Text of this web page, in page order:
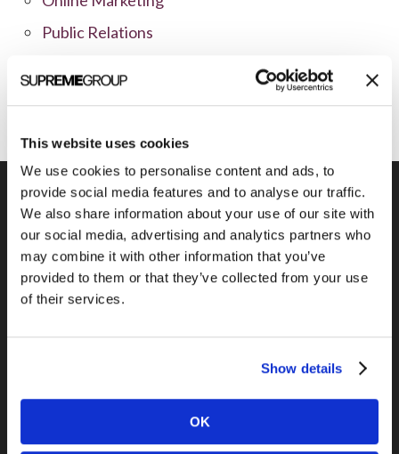
This website uses cookies
We use cookies to personalise content and ads, to
provide social media features and to analyse our traffic.
We also share information about your use of our site with
our social media, advertising and analytics partners who
may combine it with other information that you’ve
provided to them or that they’ve collected from your use
of their services.
Show details
OK
Public Relations
Previous Post
Green marketing giveaways